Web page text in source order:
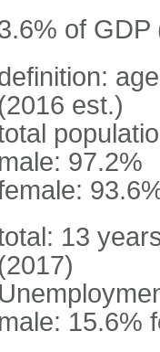
of GDP
est.)
male: 97.2%
13
male: 15.6%